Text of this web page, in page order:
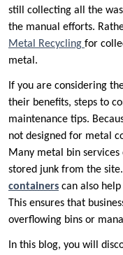
still collecting all the
the manual efforts.
Metal Recycling for
metal.
If you are considering
their benefits, steps to
maintenance tips.
not designed for metal
Many metal bin
stored junk from the
containers can also
This ensures that
overflowing bins or
In this blog, you will